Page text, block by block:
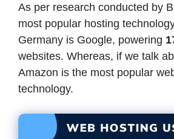
As per research conducted by
most popular hosting
Germany is Google, powering
websites. Whereas, if we talk
Amazon is the most popular
technology.